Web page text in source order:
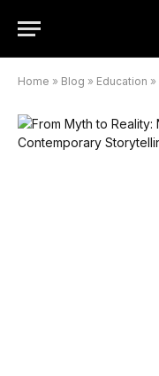
Home » Blog » Education »